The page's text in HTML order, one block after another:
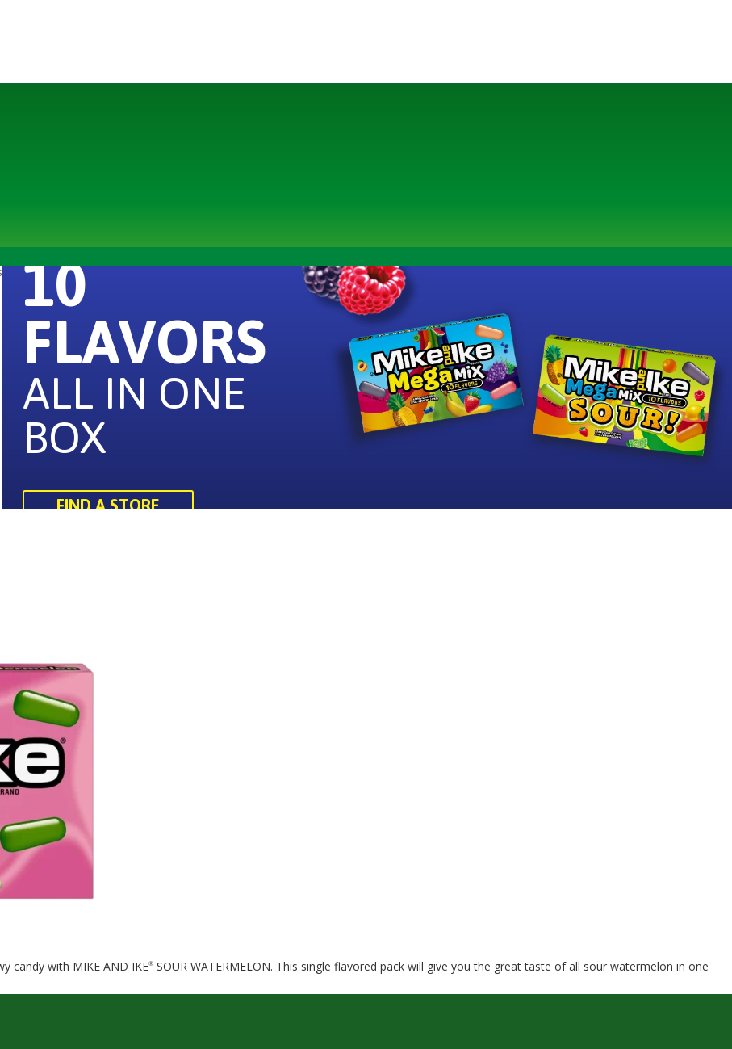
10
FLAVORS
ALL IN ONE
BOX
FIND A STORE
candy with MIKE AND IKE® SOUR WATERMELON. This single flavored pack will give you the great taste of all sour watermelon in one